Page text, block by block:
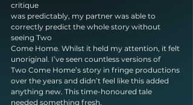
critique
was predictably, my partner was able to
correctly predict the whole story without
seeing Two
Come Home. Whilst it held my attention, it felt
unoriginal. I’ve seen countless versions of
Two Come Home’s story in fringe productions
over the years and didn’t feel like this added
anything new. This time-honoured tale
needed something fresh.